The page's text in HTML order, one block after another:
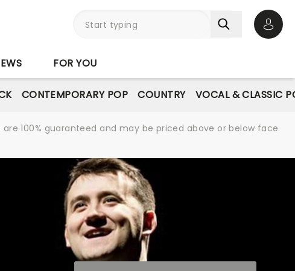
FOR YOU
CONTEMPORARY POP COUNTRY VOCAL & CLASSIC
100% guaranteed and may be priced above or below face